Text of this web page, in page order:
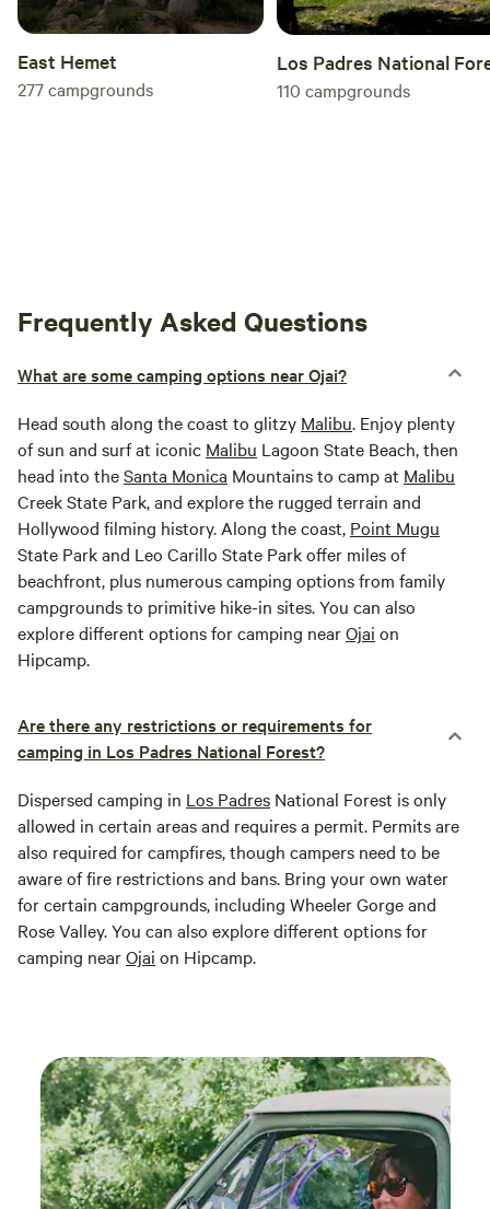
East Hemet
277campgrounds
Los Padres National
110 campgrounds
Frequently Asked Questions
What are some camping options near Ojai?
Head south along the coast to glitzy Malibu. Enjoy plenty
of sun and surf at iconic Malibu Lagoon State Beach, then
head into theSanta Monica Mountains to camp at Malibu
Creek State Park, and explore the rugged terrain and
Hollywood filming history. Along the coast, Point Mugu
State Park and Leo Carillo State Park offer miles of
beachfront, plus numerous camping options from family
campgrounds to primitive hike-in sites. You can also
explore different options for camping nearOjai on
Hipcamp.
Are there any restrictions or requirements for
camping in Los Padres National Forest?
Dispersed camping in Los Padres National Forest is only
allowed in certain areas and requires a permit. Permits are
also required for campfires, though campers need to be
aware of fire restrictions and bans. Bring your own water
for certain campgrounds, including Wheeler Gorge and
Rose Valley. You can also explore different options for
camping nearOjai on Hipcamp.